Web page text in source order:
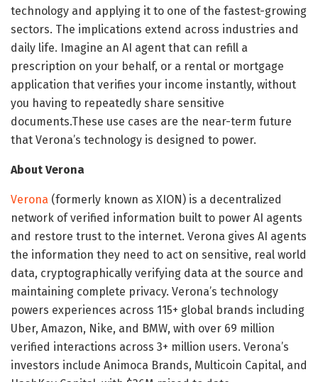
technology and applying it to one of the fastest-growing
sectors. The implications extend across industries and
daily life. Imagine an AI agent that can refill a
prescription on your behalf, or a rental or mortgage
application that verifies your income instantly, without
you having to repeatedly share sensitive
documents.These use cases are the near-term future
that Verona’s technology is designed to power.
About Verona
Verona (formerly known as XION) is a decentralized
network of verified information built to power AI agents
and restore trust to the internet. Verona gives AI agents
the information they need to act on sensitive, real world
data, cryptographically verifying data at the source and
maintaining complete privacy. Verona’s technology
powers experiences across 115+ global brands including
Uber, Amazon, Nike, and BMW, with over 69 million
verified interactions across 3+ million users. Verona’s
investors include Animoca Brands, Multicoin Capital, and